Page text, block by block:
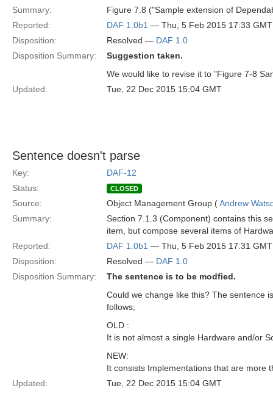
Summary:
Figure 7.8 ("Sample extension of
Reported:
DAF 1.0b1 — Thu, 5 Feb 2015 17:33 GMT
Disposition:
Resolved — DAF 1.0
Disposition Summary:
Suggestion taken.
We would like to revise it to "Figure 7-8
Updated:
Tue, 22 Dec 2015 15:04 GMT
Sentence doesn't parse
Key:
DAF-12
Status:
CLOSED
Source: Object Management Group (Andrew
Summary:
Section 7.1.3 (Component) contains this
item, but compose several items of
Reported:
DAF 1.0b1 — Thu, 5 Feb 2015 17:31 GMT
Disposition:
Resolved — DAF 1.0
Disposition Summary:
The sentence is to be modfied.
Could we change like this? The sentence
follows;
OLD :
It is not almost a single Hardware and/or
NEW:
It consists Implementations that are more
Updated:
Tue, 22 Dec 2015 15:04 GMT